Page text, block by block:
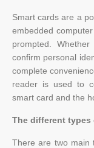
Smart cards are a
embedded
prompted.
confirm personal
complete
reader is used to
smart card and the
The different types
There are two main